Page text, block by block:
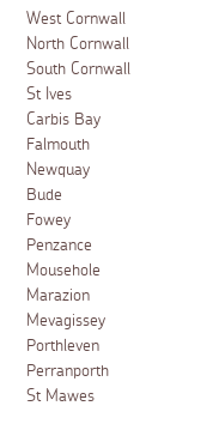
West Cornwall
North Cornwall
South Cornwall
St Ives
Carbis Bay
Falmouth
Newquay
Bude
Fowey
Penzance
Mousehole
Marazion
Mevagissey
Porthleven
Perranporth
St Mawes